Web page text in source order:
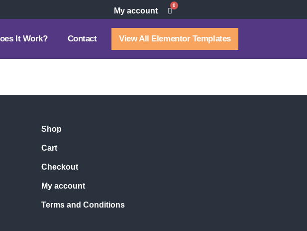
My account
0
It Work? Contact View All Elementor Templates
Shop
Cart
Checkout
My account
Terms and Conditions